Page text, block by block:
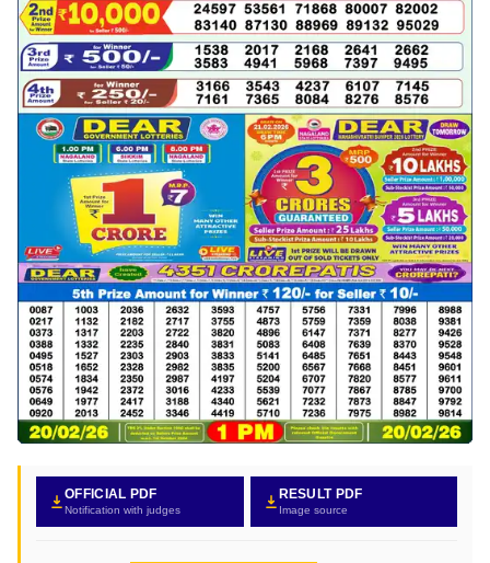
OFFICIAL PDF
Notification with judges
RESULT PDF
Image source